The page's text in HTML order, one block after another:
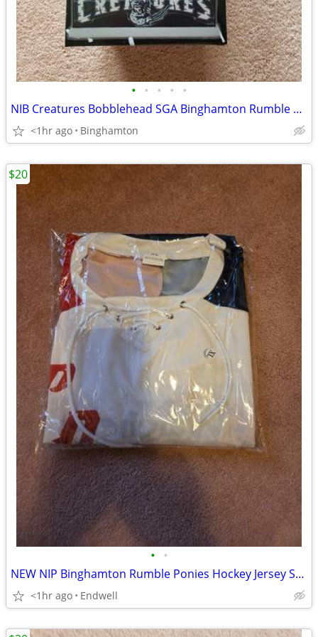
• • • • •
NIB Creatures Bobblehead SGA Binghamton Rumble Ponies Rod Serling Twil
<1hr ago Binghamton
• •
NEW NIP Binghamton Rumble Ponies Hockey Jersey SGA May 7 2026 Size XL
<1hr ago Endwell
$20